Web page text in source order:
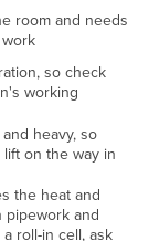
room and needs
so check
working
heavy, so
on the way in
the heat and
pipework and
roll-in cell, ask